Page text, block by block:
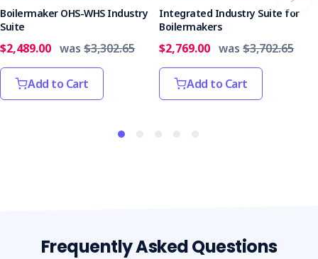
Professionally Developed:Created by safety
experts, these documents equip your team with top-
Customising Your Combo Pack
We recognise that no two businesses are the same. If your
Combo Pack to match your unique operational needs,
Boilermaker OHS-WHS Industry
Suite
$2,489.00 was $3,302.65
Add to Cart
Integrated Industry Suite for
Boilermakers
$2,769.00 was $3,702.65
Add to Cart
Frequently Asked Questions